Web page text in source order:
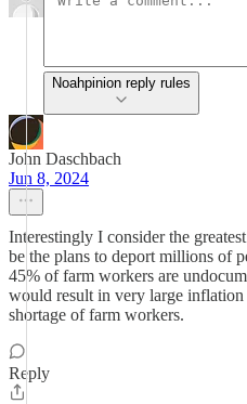
Noahpinion reply rules
John Daschbach
Jun 8, 2024
Interestingly I consider the
be the plans to deport millions of
45% of farm workers are
would result in very large
shortage of farm workers.
Reply